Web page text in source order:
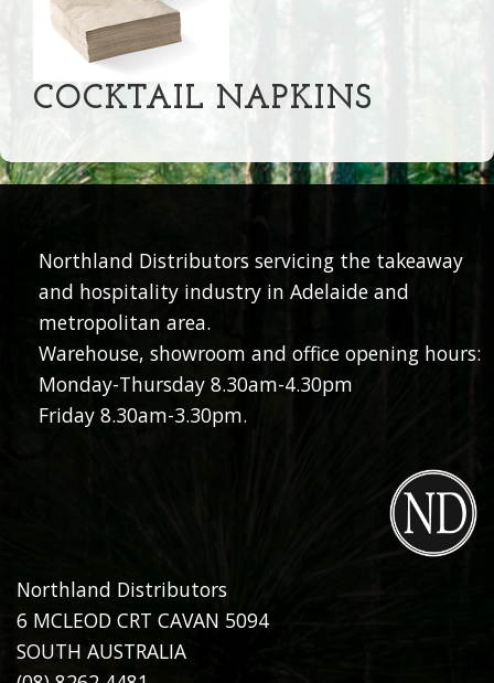
COCKTAIL NAPKINS
Northland Distributors servicing the takeaway
and hospitality industry in Adelaide and
metropolitan area.
Warehouse, showroom and office opening hours:
Monday-Thursday 8.30am-4.30pm
Friday 8.30am-3.30pm.
Northland Distributors
6 MCLEOD CRT CAVAN 5094
SOUTH AUSTRALIA